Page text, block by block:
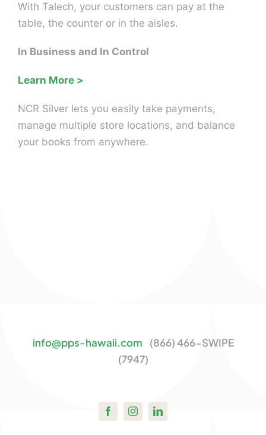
With Talech, your customers can pay at the
table, the counter or in the aisles.
In Business and In Control
Learn More >
NCR Silver lets you easily take payments,
manage multiple store locations, and balance
your books from anywhere.
info@pps-hawaii.com (866) 466-SWIPE
(7947)